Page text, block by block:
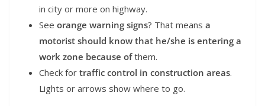
in city or more on highway.
See orange warning signs? That means a
motorist should know that he/she is entering a
work zone because ofthem.
Check for traffic control in construction areas.
Lights or arrows show where to go.